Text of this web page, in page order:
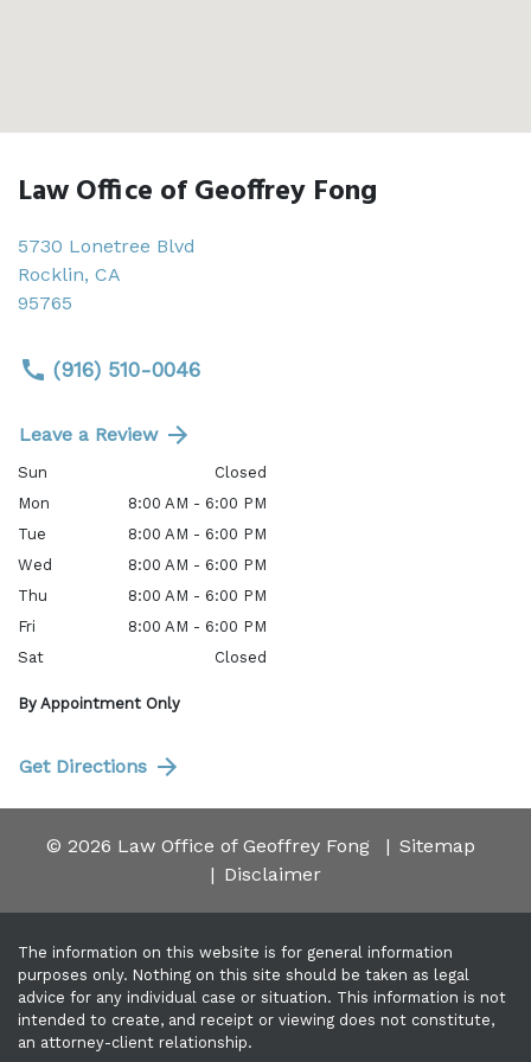
Law Office of Geoffrey Fong
5730 Lonetree Blvd
Rocklin, CA
95765
(916) 510-0046
Leave a Review
Sun
Closed
Mon
8:00 AM - 6:00 PM
Tue
8:00 AM - 6:00 PM
Wed
8:00 AM - 6:00 PM
Thu
8:00 AM - 6:00 PM
Fri
8:00 AM - 6:00 PM
Sat
Closed
By Appointment Only
Get Directions
© 2026 Law Office of Geoffrey Fong
Sitemap
Disclaimer
The information on this website is for general information
purposes only. Nothing on this site should be taken as legal
advice for any individual case or situation. This information is not
intended to create, and receipt or viewing does not constitute,
an attorney-client relationship.